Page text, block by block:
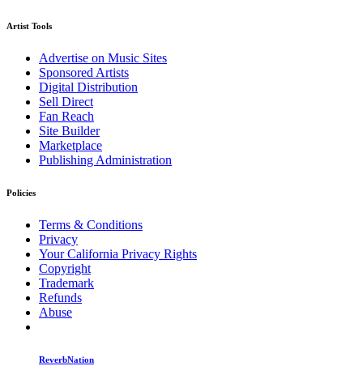
Artist Tools
Advertise on Music Sites
Sponsored Artists
Digital Distribution
Sell Direct
Fan Reach
Site Builder
Marketplace
Publishing Administration
Policies
Terms & Conditions
Privacy
Your California Privacy Rights
Copyright
Trademark
Refunds
Abuse
ReverbNation